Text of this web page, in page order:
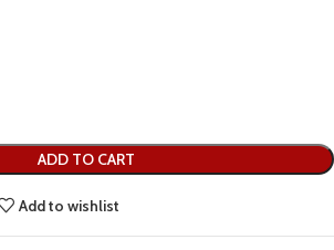
ADD TO CART
Add to wishlist